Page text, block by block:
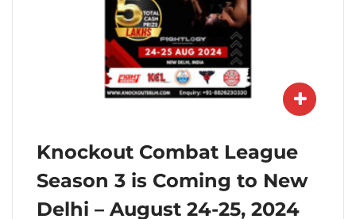
Knockout Combat League
Season 3 is Coming to New
Delhi – August 24-25, 2024